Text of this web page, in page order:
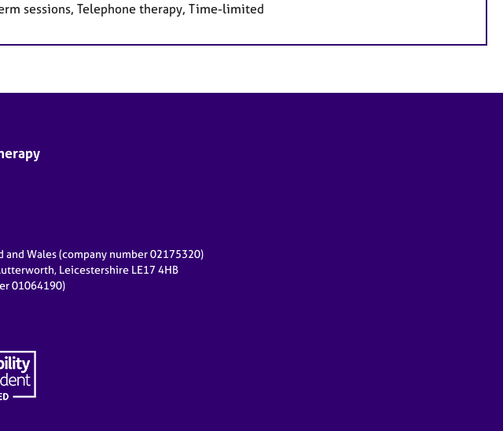
sessions, Telephone therapy, Time-limited
Wales (company number 02175320)
Leicestershire LE17 4HB
01064190)